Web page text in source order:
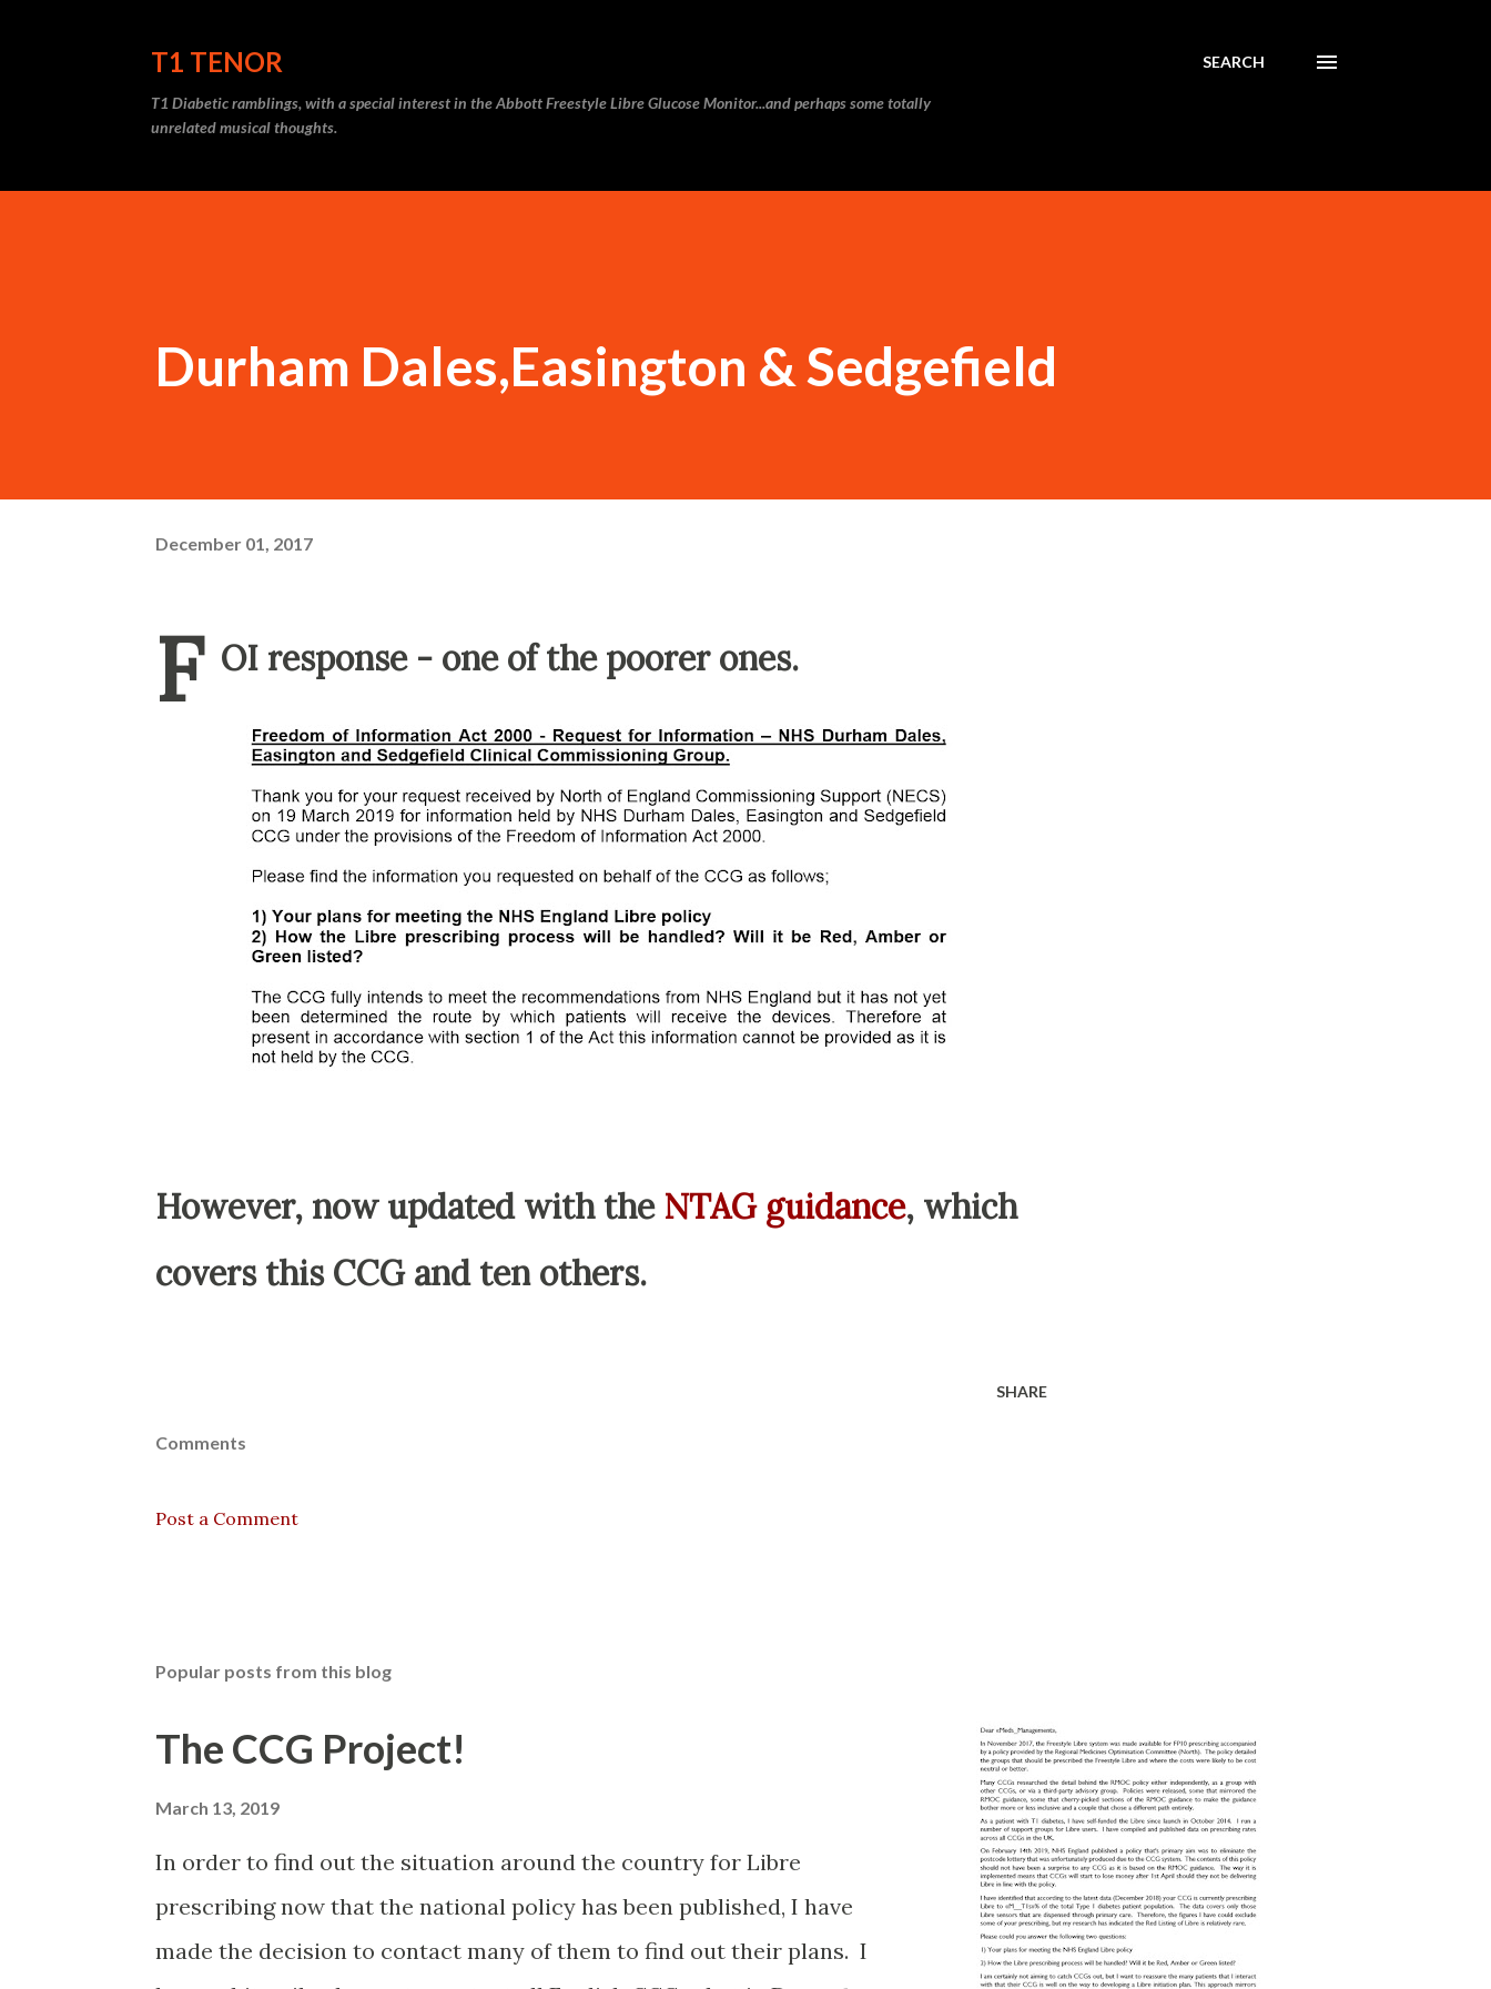
T1 TENOR
T1 Diabetic ramblings, with a special interest in the Abbott Freestyle Libre Glucose Monitor...and perhaps some totally
unrelated musical thoughts.
SEARCH
Durham Dales,Easington & Sedgefield
December 01, 2017
F OI response - one of the poorer ones.
However, now updated with the NTAG guidance, which
covers this CCG and ten others.
SHARE
Comments
Post a Comment
Popular posts from this blog
The CCG Project!
March 13, 2019
In order to find out the situation around the country for Libre
prescribing now that the national policy has been published, I have
made the decision to contact many of them to find out their plans. I